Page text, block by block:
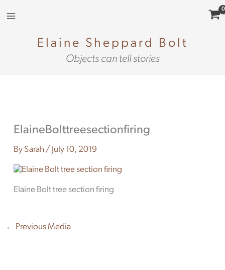
Elaine Sheppard Bolt
Objects can tell stories
ElaineBolttreesectionfiring
By Sarah / July 10, 2019
Elaine Bolt tree section firing
← Previous Media